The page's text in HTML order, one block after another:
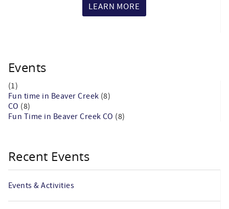
LEARN MORE
Events
(1)
Fun time in Beaver Creek (8)
CO (8)
Fun Time in Beaver Creek CO (8)
Recent Events
Events & Activities